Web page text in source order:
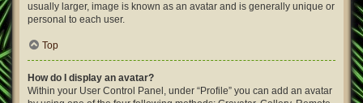
usually larger, image is known as an avatar and is generally unique or
personal to each user.
Top
How do I display an avatar?
Within your User Control Panel, under “Profile” you can add an avatar